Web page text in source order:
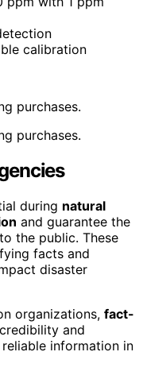
calibration
purchases.
purchases.
during natural
and guarantee the
the public. These
facts and
disaster
organizations, fact-
and
information in